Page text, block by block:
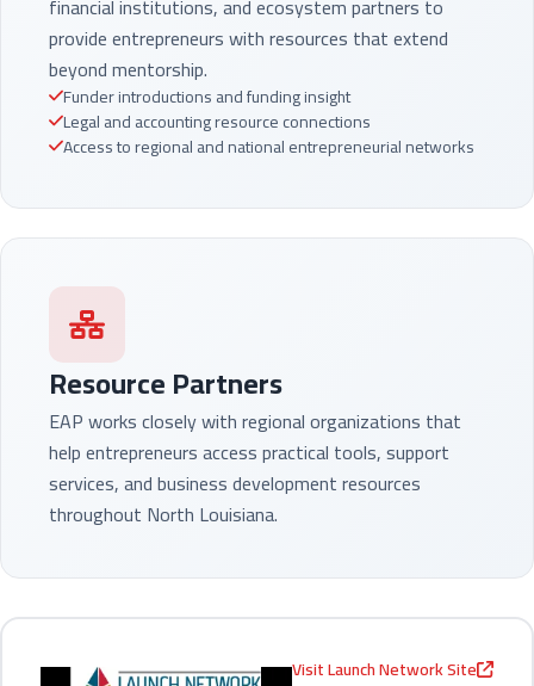
provide entrepreneurs with resources that extend
beyond mentorship.
Funder introductions and funding insight
Legal and accounting resource connections
Access to regional and national entrepreneurial networks
Resource Partners
EAP works closely with regional organizations that
help entrepreneurs access practical tools, support
services, and business development resources
throughout North Louisiana.
Visit Launch Network Site